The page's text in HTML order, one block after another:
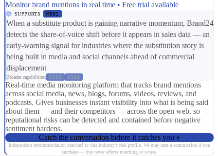
Monitor brand mentions in real time • Free trial available
SUPPORTS MD01
When a substitute product is gaining narrative momentum, Brand24
detects the share-of-voice shift before it appears in sales data — an
early-warning signal for industries where the substitution story is
being built in media and social channels ahead of commercial
displacement
Broader capabilities: CS03 CS01
Real-time media monitoring platform that tracks brand mentions
across social media, news, blogs, forums, videos, reviews, and
podcasts. Gives businesses instant visibility into what is being said
about them — and their competitors — across the open web, so
reputational risks can be detected and contained before negative
sentiment hardens.
Catch the conversation before it catches you
Independent recommendation matched to this industry's risk profile. We may earn a commission if you
purchase — this never affects matching or scores.